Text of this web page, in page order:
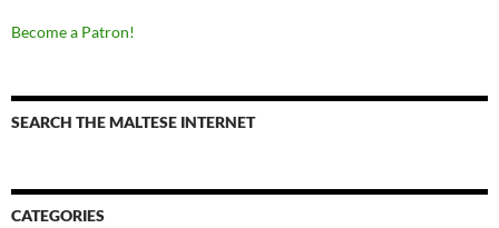
Become a Patron!
SEARCH THE MALTESE INTERNET
CATEGORIES